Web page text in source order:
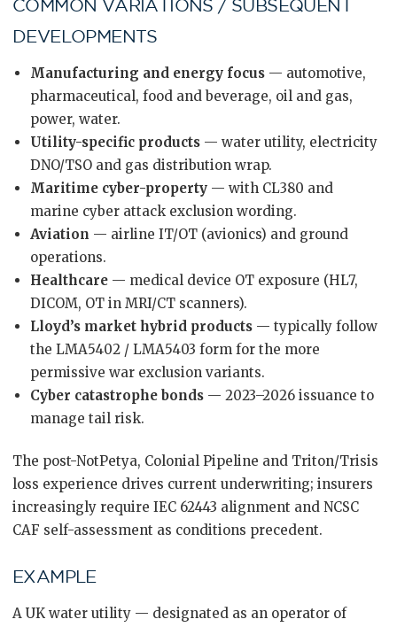
COMMON VARIATIONS / SUBSEQUENT
DEVELOPMENTS
Manufacturing and energy focus — automotive,
pharmaceutical, food and beverage, oil and gas,
power, water.
Utility-specific products — water utility, electricity
DNO/TSO and gas distribution wrap.
Maritime cyber-property — with CL380 and
marine cyber attack exclusion wording.
Aviation — airline IT/OT (avionics) and ground
operations.
Healthcare — medical device OT exposure (HL7,
DICOM, OT in MRI/CT scanners).
Lloyd’s market hybrid products — typically follow
the LMA5402 / LMA5403 form for the more
permissive war exclusion variants.
Cyber catastrophe bonds — 2023–2026 issuance to
manage tail risk.
The post-NotPetya, Colonial Pipeline and Triton/Trisis
loss experience drives current underwriting; insurers
increasingly require IEC 62443 alignment and NCSC
CAF self-assessment as conditions precedent.
EXAMPLE
A UK water utility — designated as an operator of